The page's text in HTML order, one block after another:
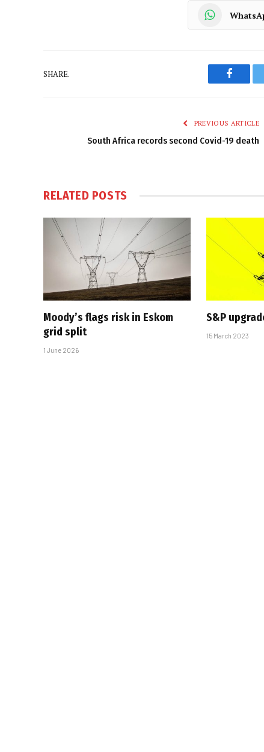
SHARE.
PREVIOUS ARTICLE
South Africa records second Covid-19 death
RELATED POSTS
Moody’s flags risk in Eskom
grid split
1 June 2026
S&P
15 March 2023